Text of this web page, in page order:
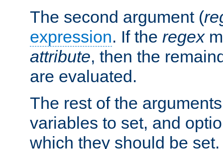
The second argument (
expression. If the regex
attribute, then the
are evaluated.
The rest of the
variables to set, and
which they should be